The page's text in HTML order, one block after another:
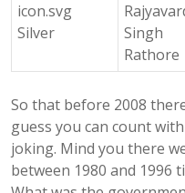
Silver
Singh
Rathore
So that before 2008
guess you can count
joking. Mind you there
between 1980 and 1996